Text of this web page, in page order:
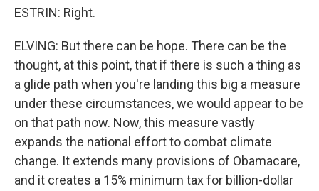
ESTRIN: Right.
ELVING: But there can be hope. There can be the
thought, at this point, that if there is such a thing as
a glide path when you're landing this big a measure
under these circumstances, we would appear to be
on that path now. Now, this measure vastly
expands the national effort to combat climate
change. It extends many provisions of Obamacare,
and it creates a 15% minimum tax for billion-dollar